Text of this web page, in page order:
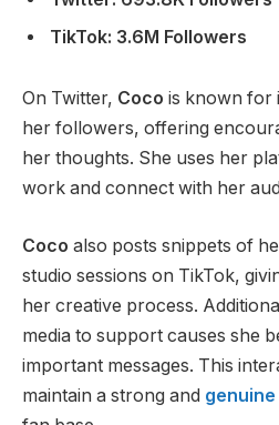
TikTok: 3.6M Followers
On Twitter, Coco is known for
her followers, offering
her thoughts. She uses her
work and connect with her
Coco also posts snippets of
studio sessions on TikTok,
her creative process.
media to support causes she
important messages. This
maintain a strong and